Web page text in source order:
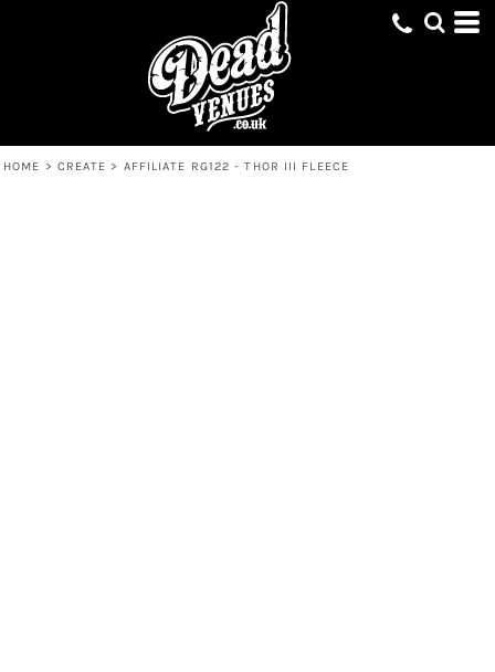
HOME > CREATE > AFFILIATE RG122 - THOR III FLEECE